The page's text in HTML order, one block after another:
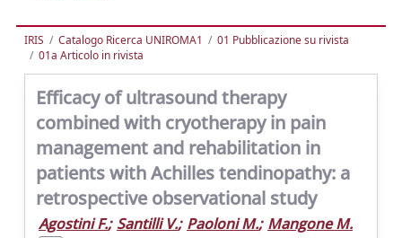
IRIS Catalogo Ricerca UNIROMA1
01 Pubblicazione su rivista
01a Articolo in rivista
Efficacy of ultrasound therapy
combined with cryotherapy in pain
management and rehabilitation in
patients with Achilles tendinopathy: a
retrospective observational study
Agostini F.; Santilli V.; Paoloni M.; Mangone M.